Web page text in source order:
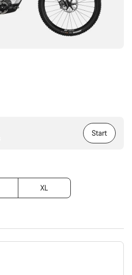
Start
XL